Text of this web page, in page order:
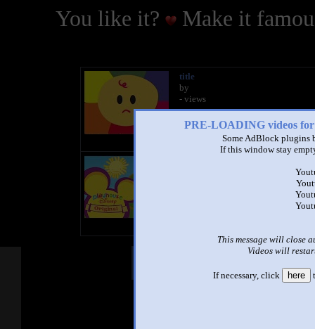
PRE-LOADING videos
Some AdBlock plugins
If this window stay
This message will close
Videos will
If necessary, click here
You like it?
Make it
title
by
- views